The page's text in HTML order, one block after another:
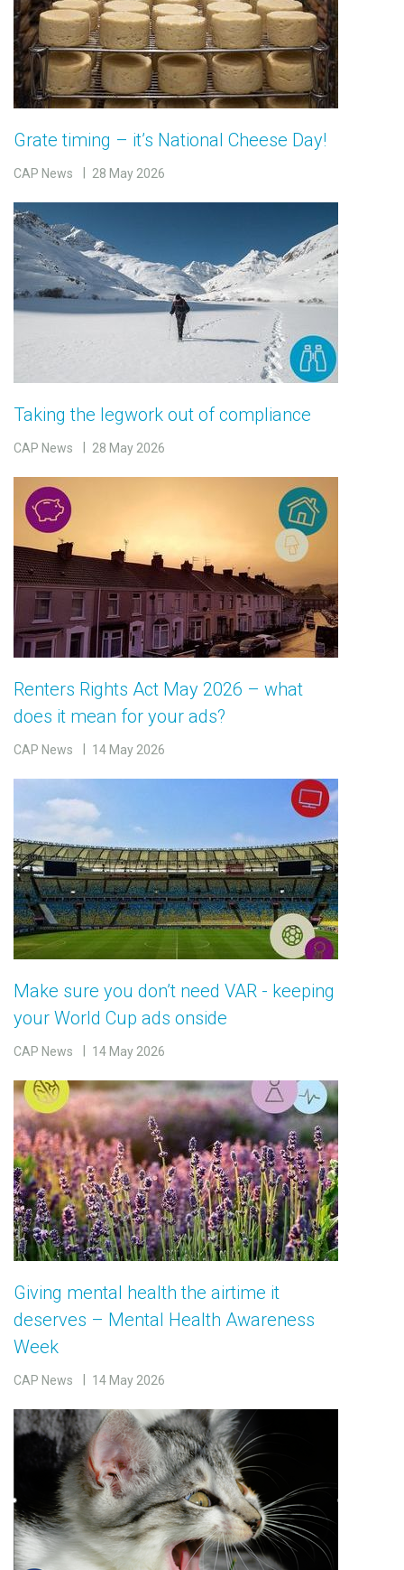
Grate timing – it’s National Cheese Day!
CAP News 28 May 2026
Taking the legwork out of compliance
CAP News 28 May 2026
Renters Rights Act May 2026 – what
does it mean for your ads?
CAP News 14 May 2026
Make sure you don’t need VAR - keeping
your World Cup ads onside
CAP News 14 May 2026
Giving mental health the airtime it
deserves – Mental Health Awareness
Week
CAP News 14 May 2026